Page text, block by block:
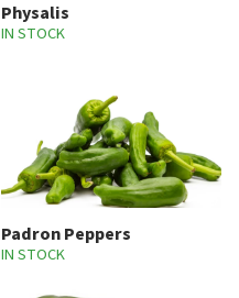
Physalis
IN STOCK
Padron Peppers
IN STOCK